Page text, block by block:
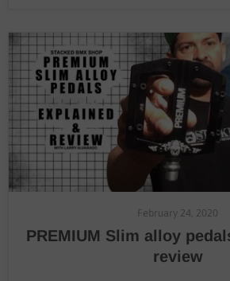
February 24, 2020
PREMIUM Slim alloy
review